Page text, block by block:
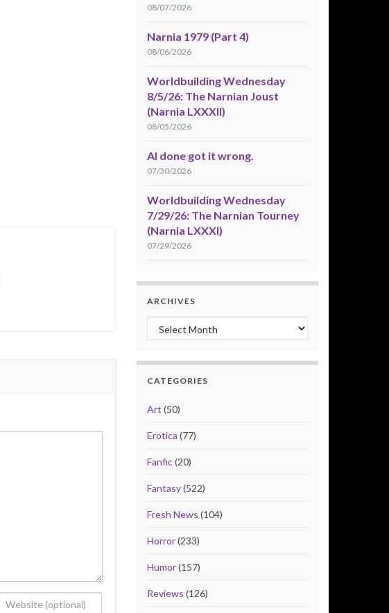
08/07/2026
Narnia 1979 (Part 4)
08/06/2026
Worldbuilding Wednesday
8/5/26: The Narnian Joust
(Narnia LXXXII)
08/05/2026
AI done got it wrong.
07/30/2026
Worldbuilding Wednesday
7/29/26: The Narnian Tourney
(Narnia LXXXI)
07/29/2026
ARCHIVES
Archives
CATEGORIES
Art (50)
Erotica (77)
Fanfic(20)
Fantasy(522)
Fresh News (104)
Horror(233)
Humor(157)
Reviews (126)